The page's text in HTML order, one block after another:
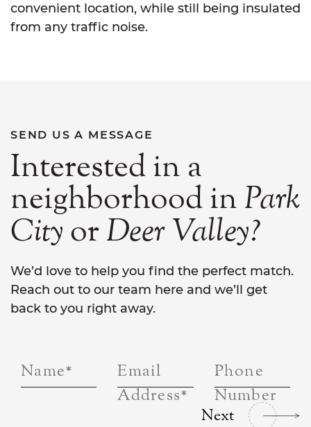
convenient location, while still being insulated
from any traffic noise.
SEND US A MESSAGE
Interested in a
neighborhood inPark
CityorDeerValley?
We’d love to help you find the perfect match.
Reach out to our team here and we’ll get
back to you right away.
Name*
Email
Address*
Phone
Number
Next